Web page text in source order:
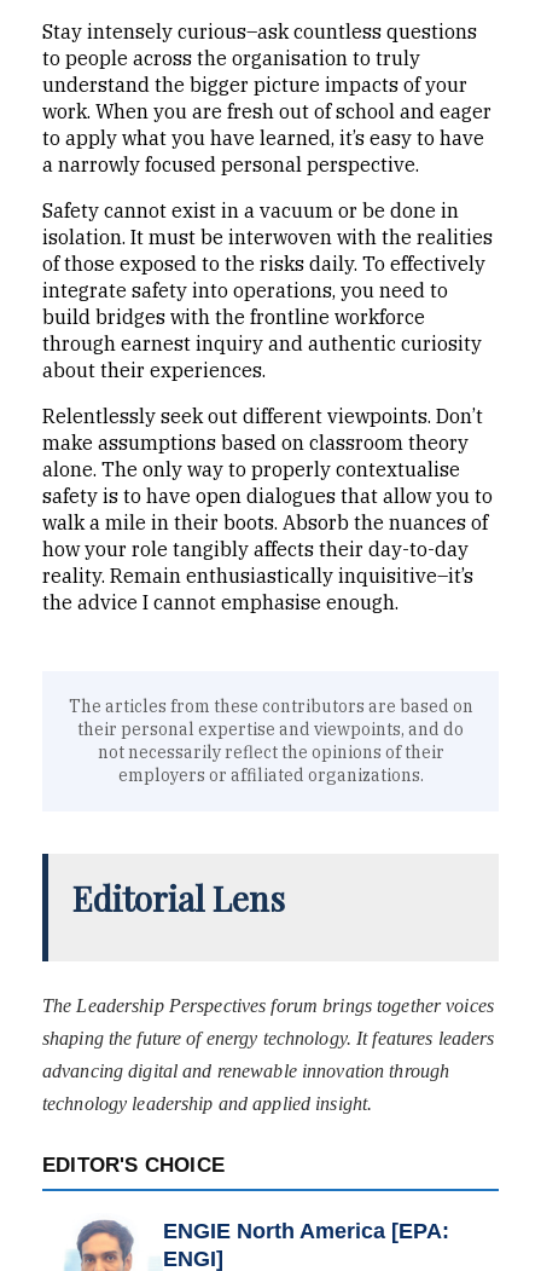
Stay intensely curious–ask countless questions
to people across the organisation to truly
understand the bigger picture impacts of your
work. When you are fresh out of school and eager
to apply what you have learned, it’s easy to have
a narrowly focused personal perspective.
Safety cannot exist in a vacuum or be done in
isolation. It must be interwoven with the realities
of those exposed to the risks daily. To effectively
integrate safety into operations, you need to
build bridges with the frontline workforce
through earnest inquiry and authentic curiosity
about their experiences.
Relentlessly seek out different viewpoints. Don’t
make assumptions based on classroom theory
alone. The only way to properly contextualise
safety is to have open dialogues that allow you to
walk a mile in their boots. Absorb the nuances of
how your role tangibly affects their day-to-day
reality. Remain enthusiastically inquisitive–it’s
the advice I cannot emphasise enough.
The articles from these contributors are based on
their personal expertise and viewpoints, and do
not necessarily reflect the opinions of their
employers or affiliated organizations.
Editorial Lens
The Leadership Perspectives forum brings together voices
shaping the future of energy technology. It features leaders
advancing digital and renewable innovation through
technology leadership and applied insight.
EDITOR'S CHOICE
ENGIE North America [EPA:
ENGI]